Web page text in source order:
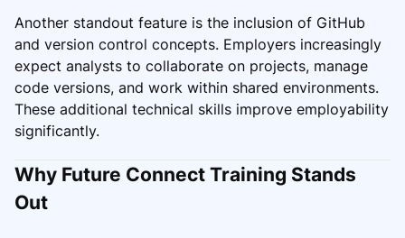
Another standout feature is the inclusion of GitHub
and version control concepts. Employers increasingly
expect analysts to collaborate on projects, manage
code versions, and work within shared environments.
These additional technical skills improve employability
significantly.
Why Future Connect Training Stands
Out